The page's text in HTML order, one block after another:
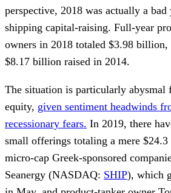
perspective, 2018 was actually a bad
shipping capital-raising. Full-year
owners in 2018 totaled $3.98 billion,
$8.17 billion raised in 2014.
The situation is particularly abysmal
equity, given sentiment headwinds
recessionary fears. In 2019, there
small offerings totaling a mere
micro-cap Greek-sponsored
Seanergy (NASDAQ: SHIP), which